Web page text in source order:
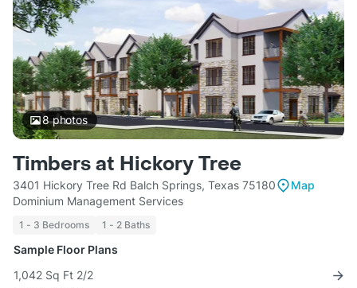
8photos
Timbers at Hickory Tree
3401 Hickory Tree Rd Balch Springs, Texas 75180
Map
Dominium Management Services
1 - 3 Bedrooms 1 - 2 Baths
Sample Floor Plans
1,042 Sq Ft 2/2